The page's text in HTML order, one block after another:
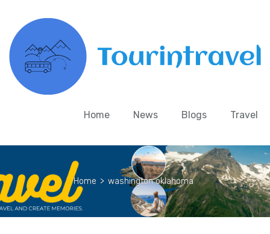
Home News Blogs Travel
Home > washington oklahoma